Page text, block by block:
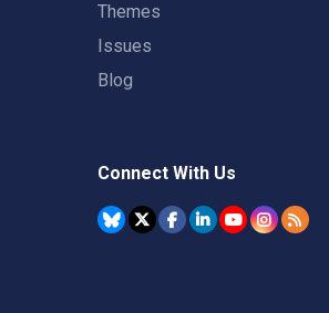
Themes
Issues
Blog
Connect With Us